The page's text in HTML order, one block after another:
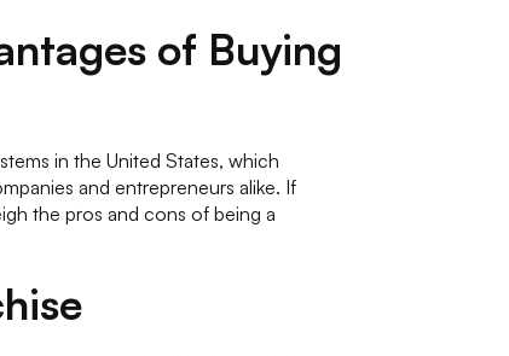
of Buying
in the United States, which
and entrepreneurs alike. If
the pros and cons of being a